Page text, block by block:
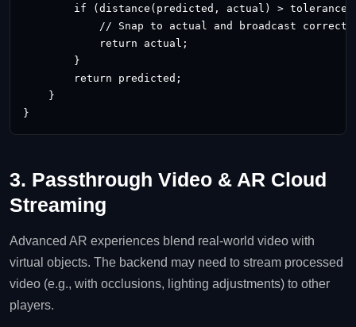
if (distance(predicted, actual) > tolerance)
// Snap to actual and broadcast
            return actual;
        }
        return predicted;
    }
}
3. Passthrough Video & AR Cloud
Streaming
Advanced AR experiences blend real‑world video with
virtual objects. The backend may need to stream processed
video (e.g., with occlusions, lighting adjustments) to other
players.